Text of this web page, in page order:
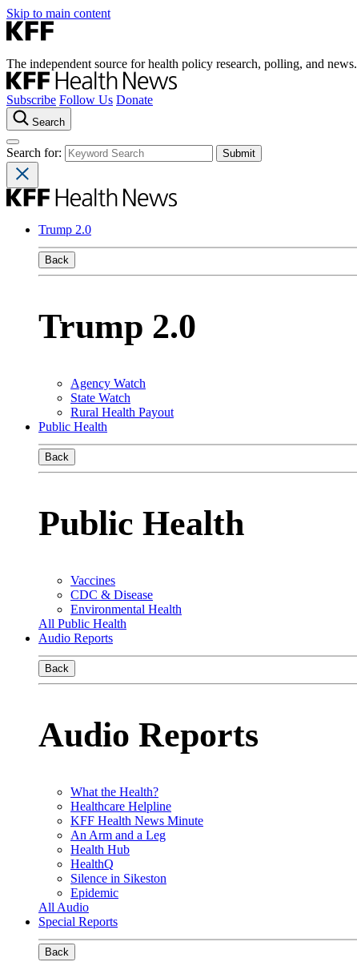
Skip to main content
The independent source for health policy research, polling, and news.
Subscribe Follow Us Donate
Search
Search for:
Trump 2.0
Back
Trump 2.0
Agency Watch
State Watch
Rural Health Payout
Public Health
Back
Public Health
Vaccines
CDC & Disease
Environmental Health
All Public Health
Audio Reports
Back
Audio Reports
What the Health?
Healthcare Helpline
KFF Health News Minute
An Arm and a Leg
Health Hub
HealthQ
Silence in Sikeston
Epidemic
All Audio
Special Reports
Back